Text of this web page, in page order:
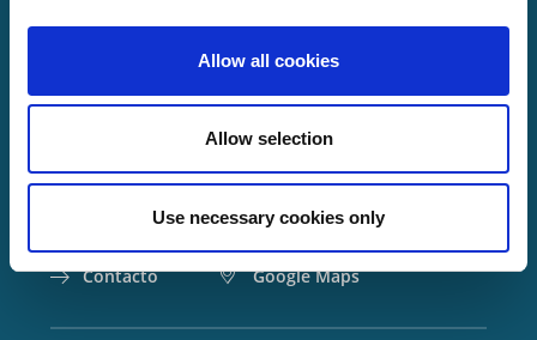
Allow all cookies
Allow selection
Use necessary cookies only
Lorch Schweißtechnik GmbH
+49 7191 503-0
info(at)lorch.eu
Im Anwänder 24 – 26
Auenwald
Contacto
Google Maps